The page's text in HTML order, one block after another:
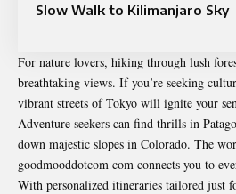
Slow Walk to Kilimanjaro Sky
For nature lovers, hiking through lush
breathtaking views. If you’re seeking
vibrant streets of Tokyo will ignite your
Adventure seekers can find thrills in
down majestic slopes in Colorado. The
goodmooddotcom com connects you to
With personalized itineraries tailored just